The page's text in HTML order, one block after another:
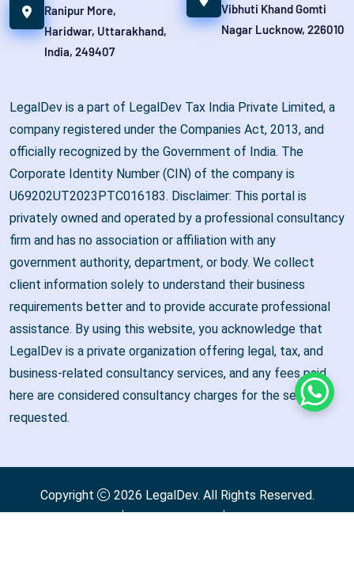
Ranipur More,
Haridwar, Uttarakhand,
India, 249407
Vibhuti Khand Gomti
Nagar Lucknow, 226010
LegalDev is a part of LegalDev Tax India Private Limited, a
company registered under the Companies Act, 2013, and
officially recognized by the Government of India. The
Corporate Identity Number (CIN) of the company is
U69202UT2023PTC016183. Disclaimer: This portal is
privately owned and operated by a professional consultancy
firm and has no association or affiliation with any
government authority, department, or body. We collect
client information solely to understand their business
requirements better and to provide accurate professional
assistance. By using this website, you acknowledge that
LegalDev is a private organization offering legal, tax, and
business-related consultancy services, and any fees paid
here are considered consultancy charges for the services
requested.
Copyright 2026 LegalDev. All Rights Reserved.